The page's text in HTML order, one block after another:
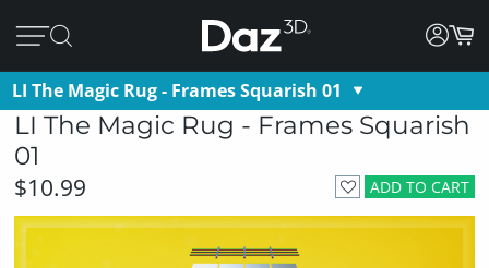
LI The Magic Rug - Frames Squarish 01
LI The Magic Rug - Frames Squarish
01
ADD TO CART
$10.99